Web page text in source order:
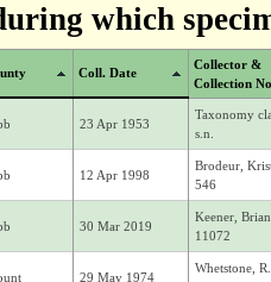
which
Coll. Date
Collector &
Collection
23 Apr 1953
Taxonomy
s.n.
12 Apr 1998
Brodeur,
546
30 Mar 2019
Keener,
11072
29 May 1974
Whetstone,